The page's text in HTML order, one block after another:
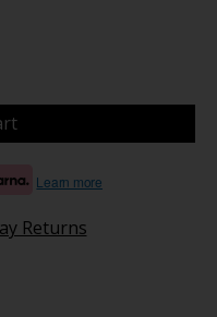
Learn more
Returns